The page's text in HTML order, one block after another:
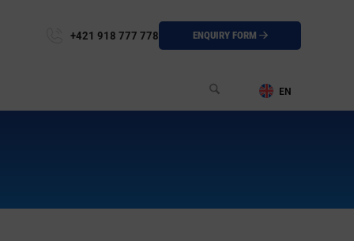
+421 918 777 778 ENQUIRY FORM